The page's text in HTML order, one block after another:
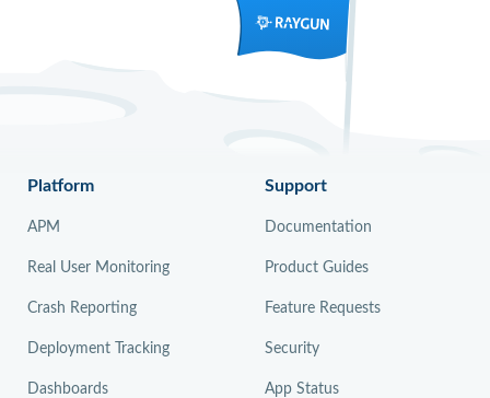
Platform
APM
Real User Monitoring
Crash Reporting
Deployment Tracking
Dashboards
Support
Documentation
Product Guides
Feature Requests
Security
App Status